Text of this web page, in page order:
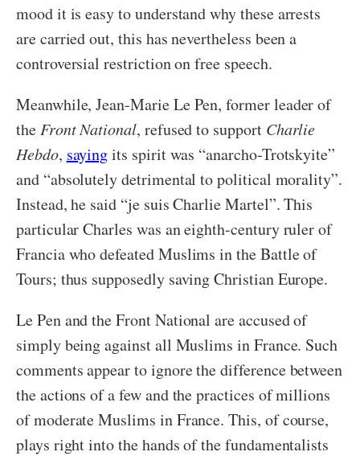
mood it is easy to understand why these arrests
are carried out, this has nevertheless been a
controversial restriction on free speech.
Meanwhile, Jean-Marie Le Pen, former leader of
the Front National, refused to support Charlie
Hebdo, sayingits spirit was “anarcho-Trotskyite”
and “absolutely detrimental to political morality”.
Instead, he said “je suis Charlie Martel”. This
particular Charles was an eighth-century ruler of
Francia who defeated Muslims in the Battle of
Tours; thus supposedly saving Christian Europe.
Le Pen and the Front National are accused of
simply being against all Muslims in France. Such
comments appear to ignore the difference between
the actions of a few and the practices of millions
of moderate Muslims in France. This, of course,
plays right into the hands of the fundamentalists